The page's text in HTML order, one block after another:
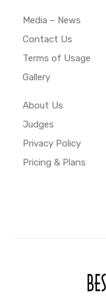
Media – News
Contact Us
Terms of Usage
Gallery
About Us
Judges
Privacy Policy
Pricing & Plans